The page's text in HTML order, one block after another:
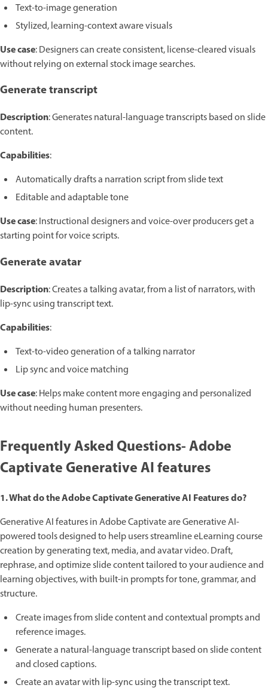
Text-to-image generation
Stylized, learning-context aware visuals
Use case: Designers can create consistent, license-cleared visuals
without relying on external stock image searches.
Generate transcript
Description: Generates natural-language transcripts based on slide
content.
Capabilities:
Automatically drafts a narration script from slide text
Editable and adaptable tone
Use case: Instructional designers and voice-over producers get a
starting point for voice scripts.
Generate avatar
Description: Creates a talking avatar, from a list of narrators, with
lip-sync using transcript text.
Capabilities:
Text-to-video generation of a talking narrator
Lip sync and voice matching
Use case: Helps make content more engaging and personalized
without needing human presenters.
Frequently Asked Questions- Adobe
Captivate Generative AI features
1. What do the Adobe Captivate Generative AI Features do?
Generative AI features in Adobe Captivate are Generative AI-
powered tools designed to help users streamline eLearning course
creation by generating text, media, and avatar video. Draft,
rephrase, and optimize slide content tailored to your audience and
learning objectives, with built-in prompts for tone, grammar, and
structure.
Create images from slide content and contextual prompts and
reference images.
Generate a natural-language transcript based on slide content
and closed captions.
Create an avatar with lip-sync using the transcript text.